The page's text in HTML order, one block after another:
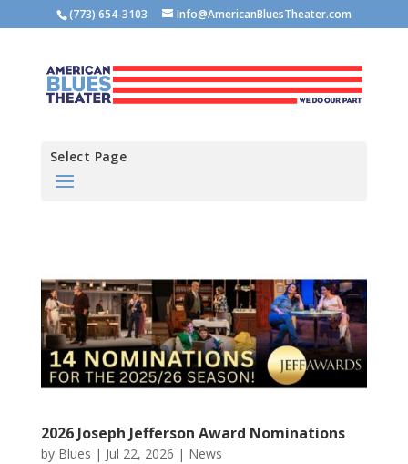
(773) 654-3103 Info@AmericanBluesTheater.com
Select Page
2026 Joseph Jefferson Award Nominations
by Blues | Jul 22, 2026 | News